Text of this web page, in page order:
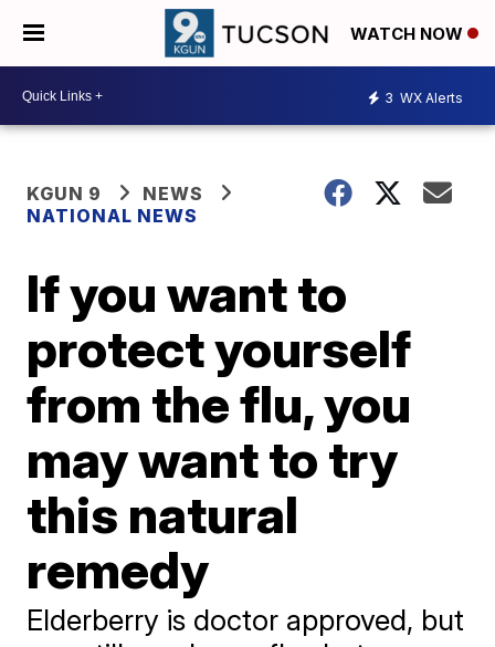
WATCH NOW
3 WX Alerts
KGUN 9
NEWS
NATIONAL NEWS
If you want to
protect yourself
from the flu, you
may want to try
this natural
remedy
Elderberry is doctor approved, but